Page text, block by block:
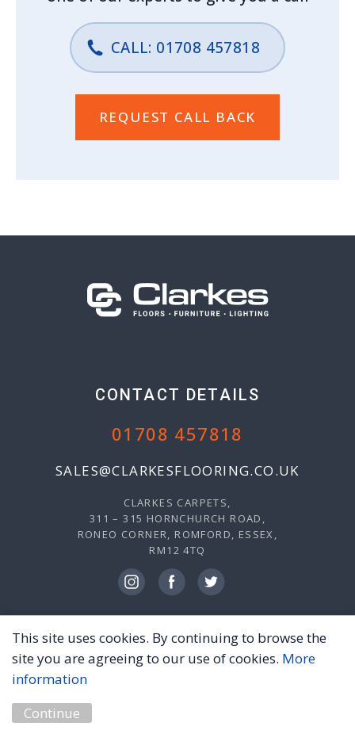
CALL: 01708 457818
REQUEST CALL BACK
CONTACT DETAILS
01708 457818
SALES@CLARKESFLOORING.CO.UK
CLARKES CARPETS,
311 – 315 HORNCHURCH ROAD,
RONEO CORNER, ROMFORD, ESSEX,
RM12 4TQ
© 2026 CLARKES CARPETS, ALL RIGHTS RESERVED.
PRIVACY POLICY
This site uses cookies. By continuing to browse the
site you are agreeing to our use of cookies. More
information
Continue